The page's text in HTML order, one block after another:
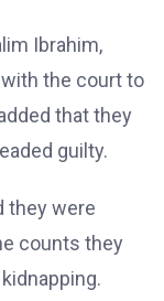
Ibrahim,
the court to
that they
guilty.
they were
counts they